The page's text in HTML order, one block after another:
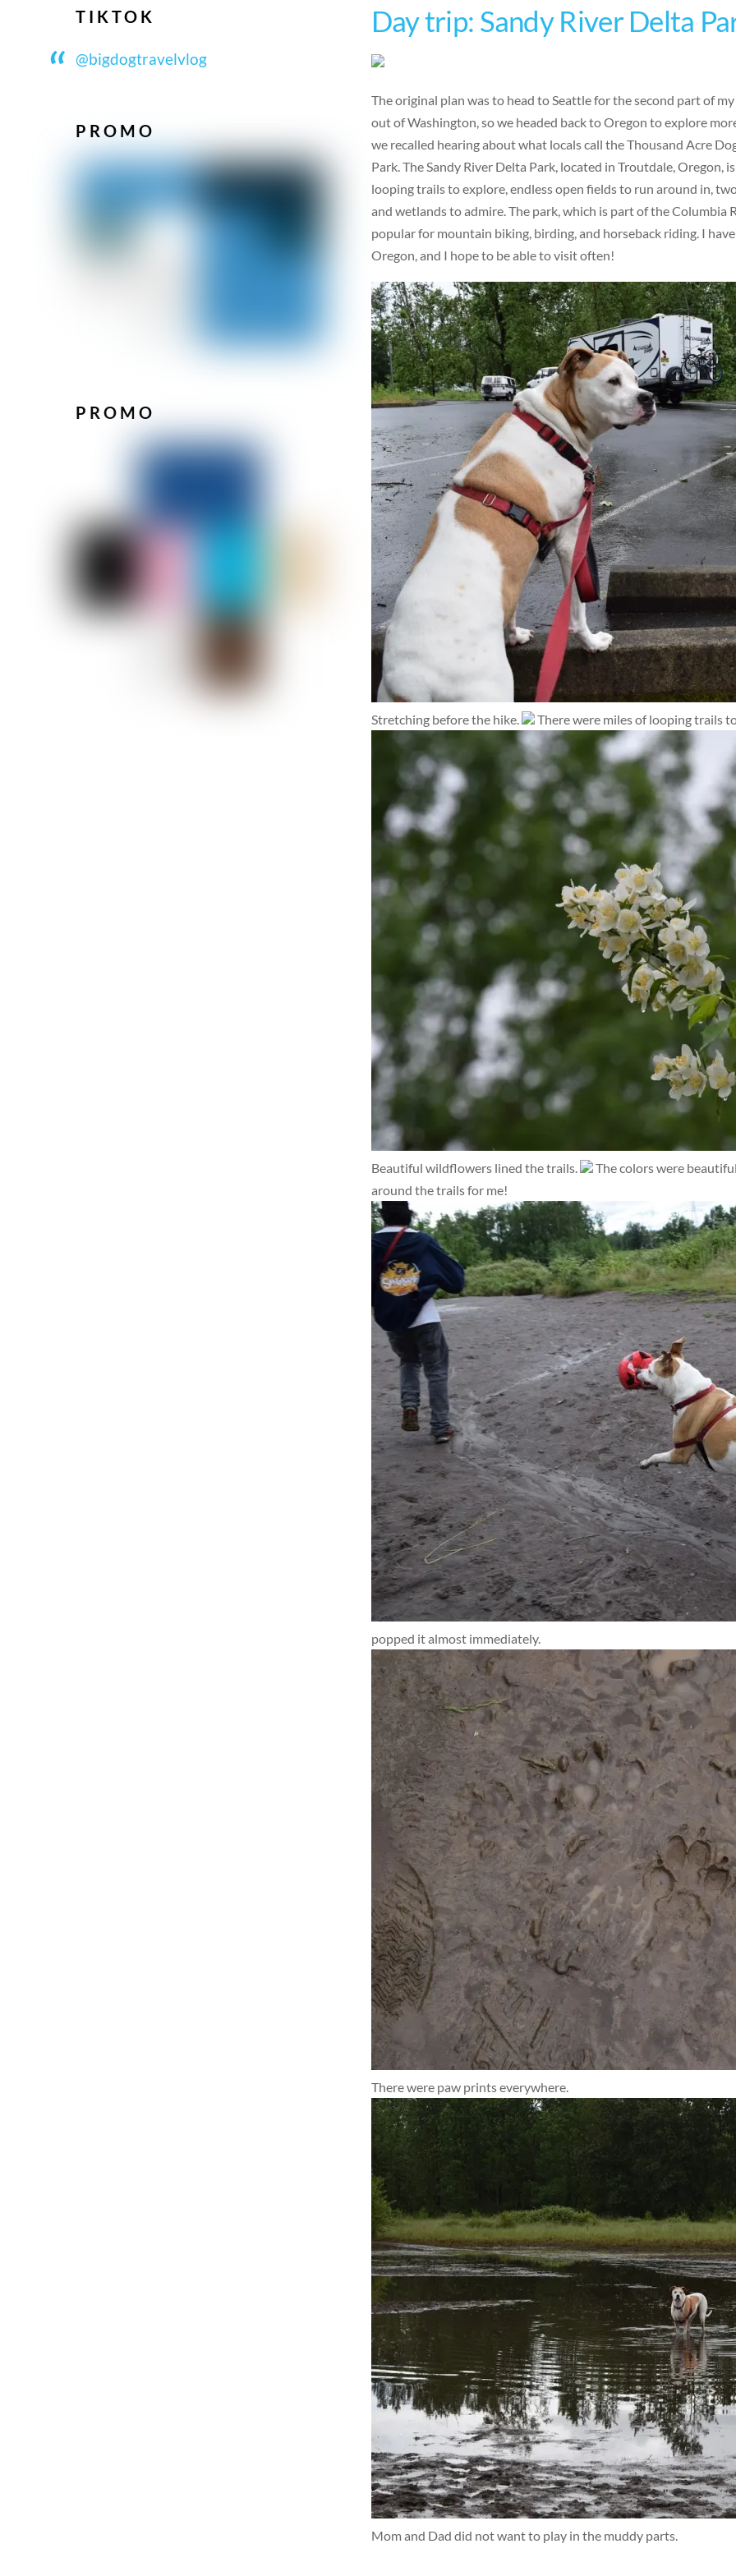
Day trip: Sandy River Delta
The original plan was to head to Seattle for the second part of
out of Washington, so we headed back to Oregon to explore
we recalled hearing about what locals call the Thousand Acre
Park. The Sandy River Delta Park, located in Troutdale, Oregon,
looping trails to explore, endless open fields to run around in,
and wetlands to admire. The park, which is part of the Columbia
popular for mountain biking, birding, and horseback riding. I
Oregon, and I hope to be able to visit often!
Stretching before the hike. There were miles of looping trails
Beautiful wildflowers lined the trails.
The colors were
around the trails for me!
popped it almost immediately.
There were paw prints everywhere.
Mom and Dad did not want to play in the muddy parts.
TIKTOK
@bigdogtravelvlog
PROMO
PROMO